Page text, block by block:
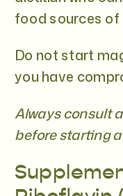
food sources of
Do not start
you have
Always consult
before starting